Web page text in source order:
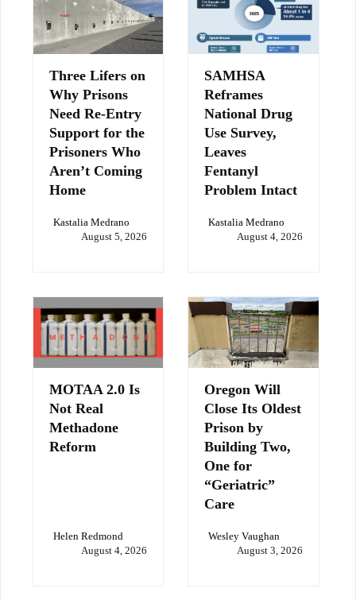
Three Lifers on
Why Prisons
Need Re-Entry
Support for the
Prisoners Who
Aren’t Coming
Home
Kastalia Medrano
August 5, 2026
SAMHSA
Reframes
National Drug
Use Survey,
Leaves
Fentanyl
Problem Intact
Kastalia Medrano
August 4, 2026
MOTAA 2.0 Is
Not Real
Methadone
Reform
Helen Redmond
August 4, 2026
Oregon Will
Close Its Oldest
Prison by
Building Two,
One for
“Geriatric”
Care
Wesley Vaughan
August 3, 2026